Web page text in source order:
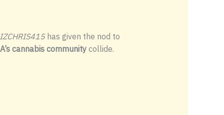
has given the nod to
cannabis communitycollide.